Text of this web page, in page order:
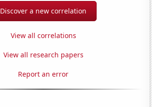
Discover a new correlation
View all correlations
View all research papers
Report an error